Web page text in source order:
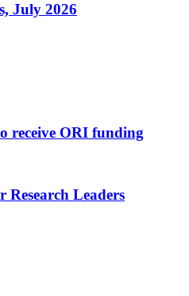
July 2026
receive ORI funding
Research Leaders